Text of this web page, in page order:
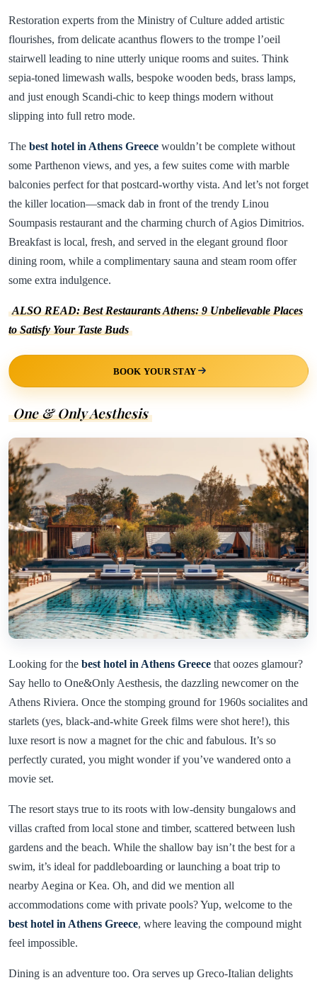
Restoration experts from the Ministry of Culture added artistic
flourishes, from delicate acanthus flowers to the trompe l’oeil
stairwell leading to nine utterly unique rooms and suites. Think
sepia-toned limewash walls, bespoke wooden beds, brass lamps,
and just enough Scandi-chic to keep things modern without
slipping into full retro mode.
The best hotel in Athens Greece wouldn’t be complete without
some Parthenon views, and yes, a few suites come with marble
balconies perfect for that postcard-worthy vista. And let’s not forget
the killer location—smack dab in front of the trendy Linou
Soumpasis restaurant and the charming church of Agios Dimitrios.
Breakfast is local, fresh, and served in the elegant ground floor
dining room, while a complimentary sauna and steam room offer
some extra indulgence.
ALSO READ: Best Restaurants Athens: 9 Unbelievable Places
to Satisfy Your Taste Buds
BOOK YOUR STAY
One & Only Aesthesis
Looking for the best hotel in Athens Greece that oozes glamour?
Say hello to One&Only Aesthesis, the dazzling newcomer on the
Athens Riviera. Once the stomping ground for 1960s socialites and
starlets (yes, black-and-white Greek films were shot here!), this
luxe resort is now a magnet for the chic and fabulous. It’s so
perfectly curated, you might wonder if you’ve wandered onto a
movie set.
The resort stays true to its roots with low-density bungalows and
villas crafted from local stone and timber, scattered between lush
gardens and the beach. While the shallow bay isn’t the best for a
swim, it’s ideal for paddleboarding or launching a boat trip to
nearby Aegina or Kea. Oh, and did we mention all
accommodations come with private pools? Yup, welcome to the
best hotel in Athens Greece, where leaving the compound might
feel impossible.
Dining is an adventure too. Ora serves up Greco-Italian delights